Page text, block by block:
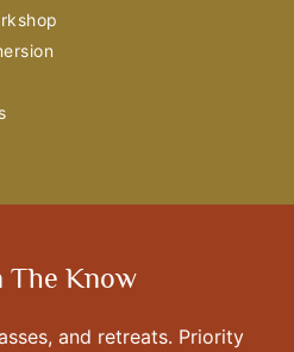
The Know
and retreats. Priority